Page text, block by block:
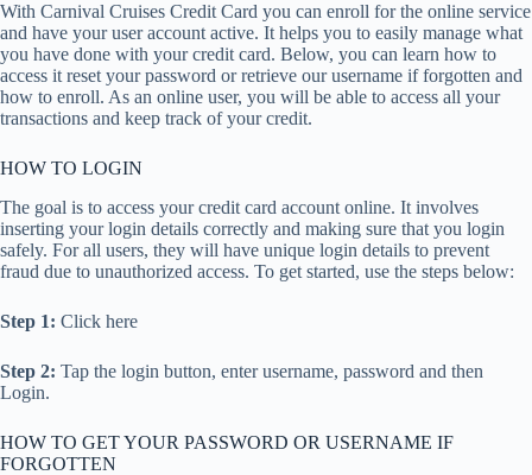
With Carnival Cruises Credit Card you can enroll for the online service
and have your user account active. It helps you to easily manage what
you have done with your credit card. Below, you can learn how to
access it reset your password or retrieve our username if forgotten and
how to enroll. As an online user, you will be able to access all your
transactions and keep track of your credit.
HOW TO LOGIN
The goal is to access your credit card account online. It involves
inserting your login details correctly and making sure that you login
safely. For all users, they will have unique login details to prevent
fraud due to unauthorized access. To get started, use the steps below:
Step 1: Click here
Step 2: Tap the login button, enter username, password and then
Login.
HOW TO GET YOUR PASSWORD OR USERNAME IF
FORGOTTEN